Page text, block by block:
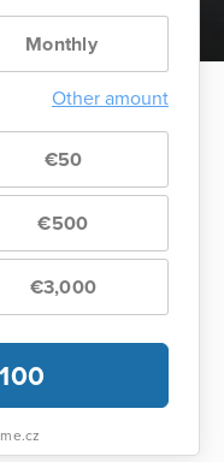
Monthly
Other amount
€50
€500
€3,000
100